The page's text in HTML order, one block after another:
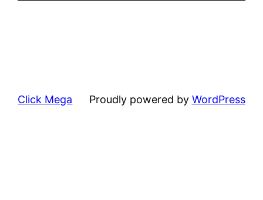
Click Mega Proudly powered by WordPress